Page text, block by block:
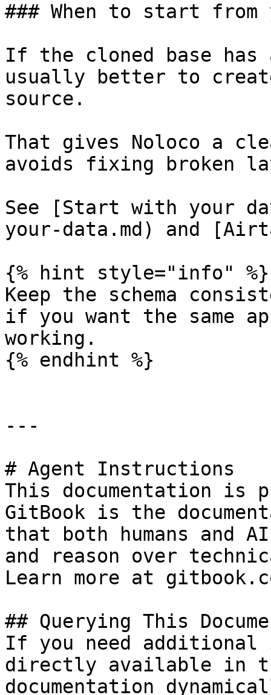
### When to start
If the cloned base
usually better to
source.
That gives Noloco a
avoids fixing broken
See [Start with your
your-data.md) and
{% hint style="info" %}
Keep the schema
if you want the same
working.
{% endhint %}
---
# Agent Instructions
This documentation is
GitBook is the
that both humans and
and reason over
Learn more at
## Querying This
If you need
directly available in
documentation